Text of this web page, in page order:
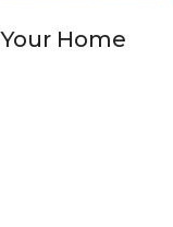
Home